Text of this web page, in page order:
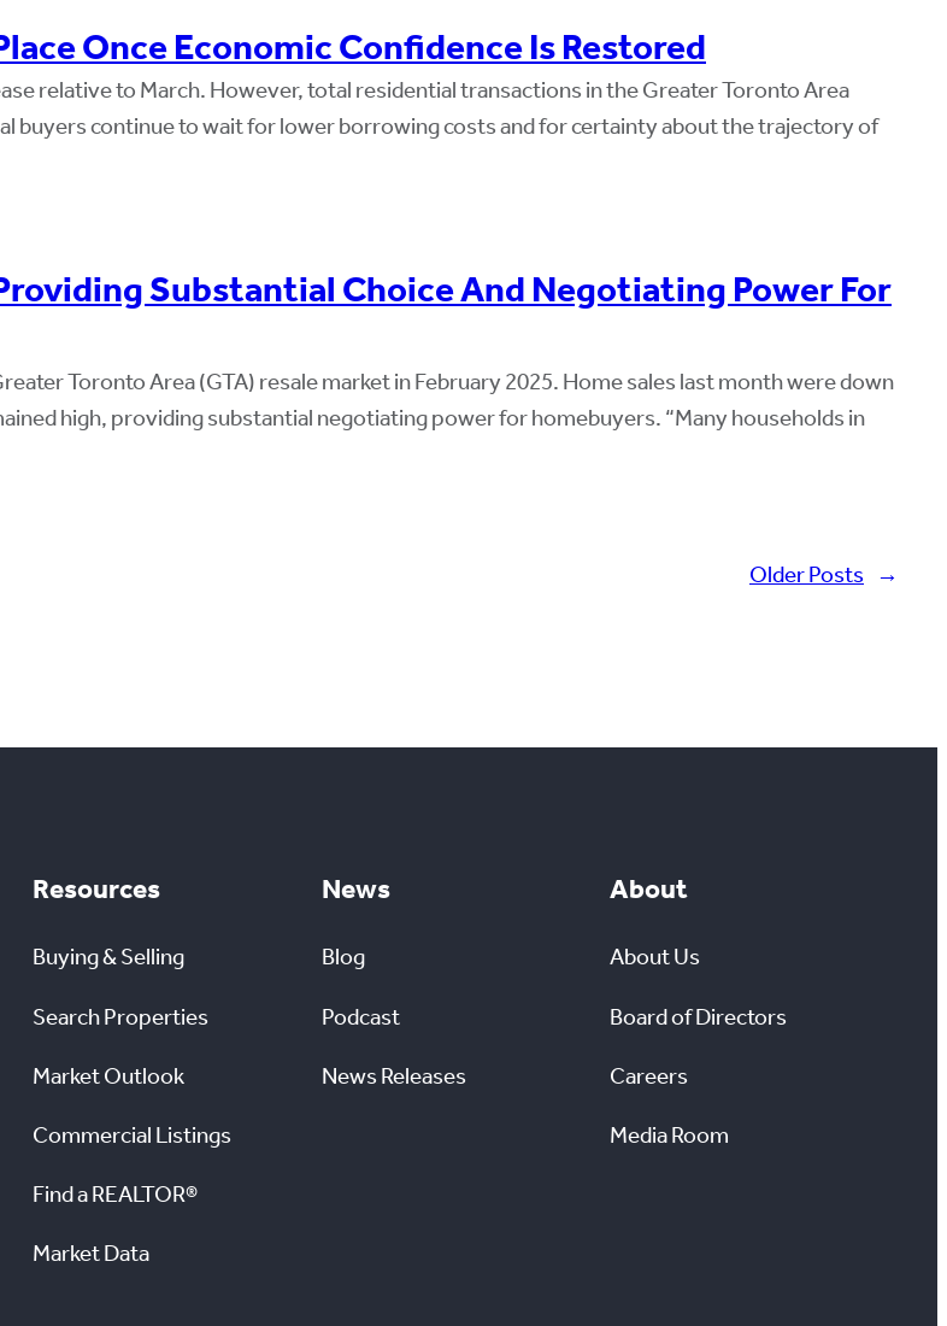
Once Economic Confidence Is Restored
relative to March. However, total residential transactions in the Greater Toronto Area
buyers continue to wait for lower borrowing costs and for certainty about the trajectory of
Substantial Choice And Negotiating Power For
Toronto Area (GTA) resale market in February 2025. Home sales last month were down
high, providing substantial negotiating power for homebuyers. “Many households in
Older Posts →
Resources
Buying & Selling
Search Properties
Market Outlook
Commercial Listings
Find a REALTOR®
Market Data
News
Blog
Podcast
News Releases
About
About Us
Board of Directors
Careers
Media Room